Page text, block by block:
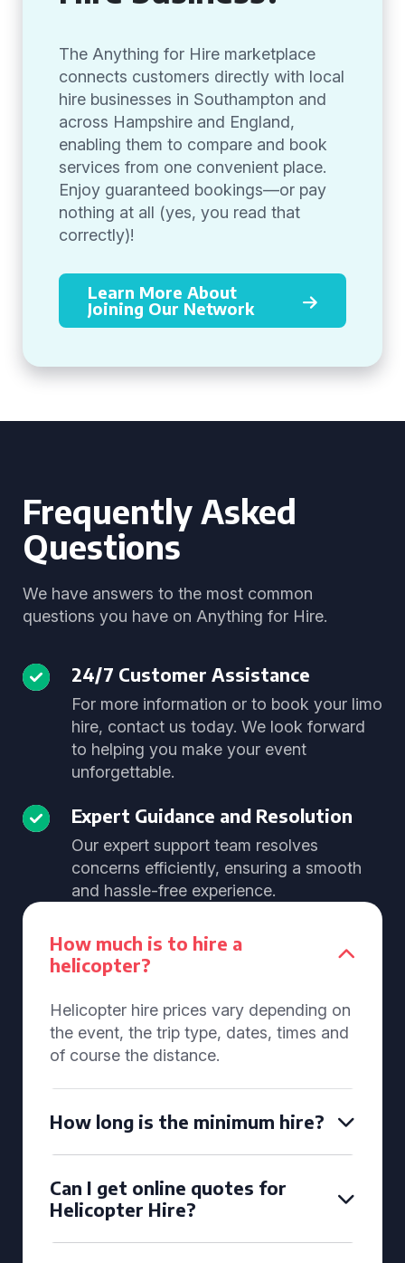
The Anything for Hire marketplace
connects customers directly with local
hire businesses in Southampton and
across Hampshire and England,
enabling them to compare and book
services from one convenient place.
Enjoy guaranteed bookings—or pay
nothing at all (yes, you read that
correctly)!
Learn More About
Joining Our Network
Frequently Asked
Questions
We have answers to the most common
questions you have on Anything for Hire.
24/7 Customer Assistance
For more information or to book your limo
hire, contact us today. We look forward
to helping you make your event
unforgettable.
Expert Guidance and Resolution
Our expert support team resolves
concerns efficiently, ensuring a smooth
and hassle-free experience.
How much is to hire a
helicopter?
Helicopter hire prices vary depending on
the event, the trip type, dates, times and
of course the distance.
How long is the minimum hire?
Can I get online quotes for
Helicopter Hire?